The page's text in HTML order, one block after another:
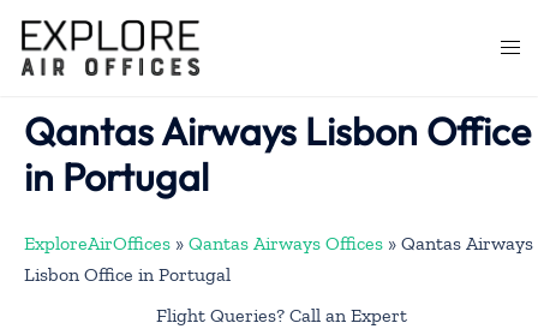
content
Qantas Airways Lisbon Office
in Portugal
ExploreAirOffices » Qantas Airways Offices » Qantas Airways
Lisbon Office in Portugal
Flight Queries? Call an Expert